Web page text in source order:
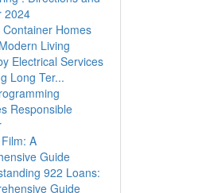
2024
Container Homes
Living
Electrical Services
Long Ter...
Responsible
A
Guide
922 Loans:
Guide